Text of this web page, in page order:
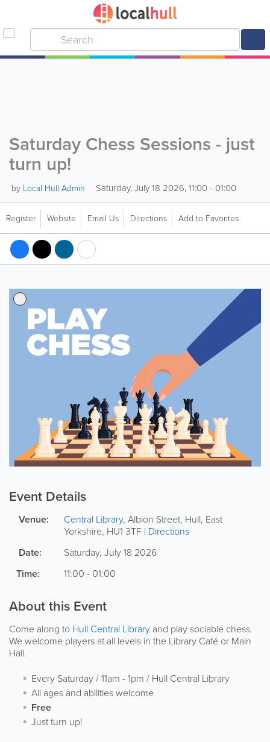
Saturday Chess Sessions - just
turn up!
by Local Hull Admin Saturday, July 18 2026, 11:00 - 01:00
Register Website Email Us Directions Add to Favorites
Event Details
Venue: Central Library, Albion Street, Hull, East
Yorkshire, HU1 3TF | Directions
Date:
Saturday, July 18 2026
Time:
11:00 - 01:00
About this Event
Come along to Hull Central Library and play sociable chess.
We welcome players at all levels in the Library Café or Main
Hall.
Every Saturday / 11am - 1pm / Hull Central Library
All ages and abilities welcome
Free
Just turn up!